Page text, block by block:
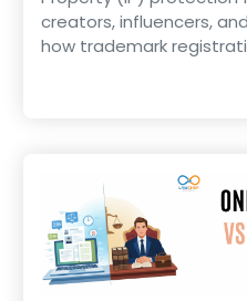
creators, influencers,
how trademark
identity, logos,